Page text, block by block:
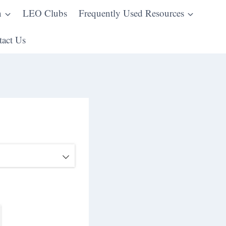
LEO Clubs Frequently Used Resources
Us